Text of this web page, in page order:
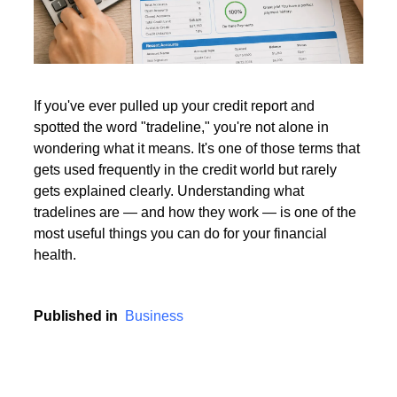
Read More
If you've ever pulled up your credit report and
spotted the word "tradeline," you're not alone in
wondering what it means. It's one of those terms that
gets used frequently in the credit world but rarely
gets explained clearly. Understanding what
health.